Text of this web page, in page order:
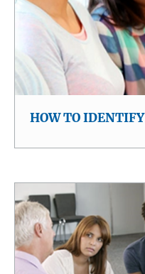
HOW TO IDENTIFY